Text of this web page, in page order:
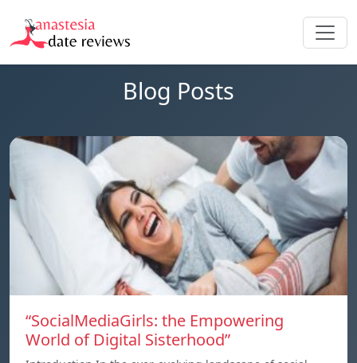
Blog Posts
“SocialMediaGirls: the Empowering
World of Digital Sisterhood”